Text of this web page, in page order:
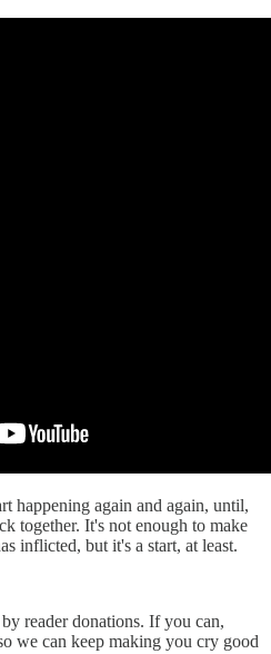
happening again and again, until,
together. It's not enough to make
inflicted, but it's a start, at least.
reader donations. If you can,
we can keep making you cry good